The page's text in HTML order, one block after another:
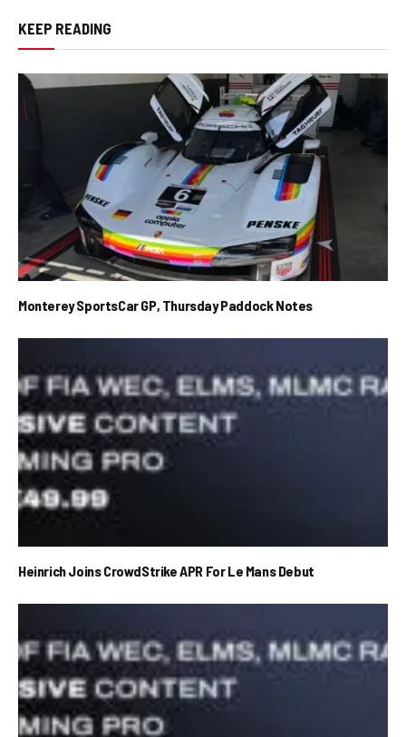
KEEP READING
Monterey SportsCar GP, Thursday Paddock Notes
Heinrich Joins CrowdStrike APR For Le Mans Debut